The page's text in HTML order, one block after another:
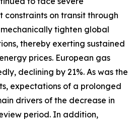
constraints on transit through
tighten global
thereby exerting sustained
prices. European gas
declining by 21%. As was the
expectations of a prolonged
drivers of the decrease in
period. In addition,